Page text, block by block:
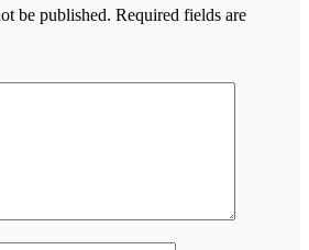
be published. Required fields are